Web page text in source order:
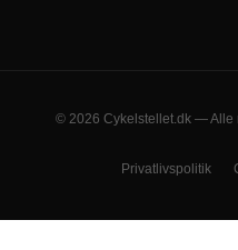
© 2026 Cykelstellet.dk — Alle
Privatlivspolitik